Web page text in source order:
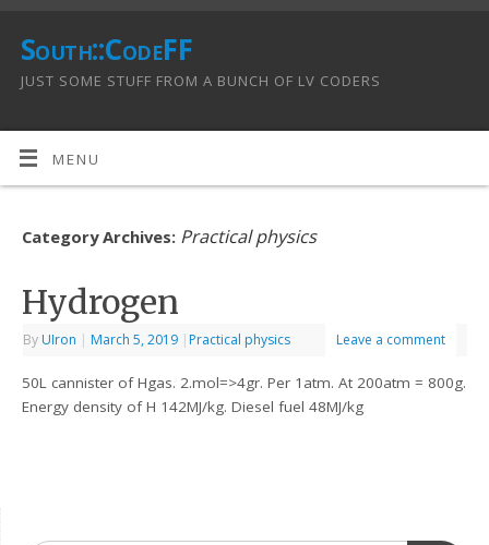
South::CodeFF
JUST SOME STUFF FROM A BUNCH OF LV CODERS
MENU
Category Archives: Practical physics
Hydrogen
By UIron | March 5, 2019 | Practical physics Leave a comment
50L cannister of Hgas. 2.mol=>4gr. Per 1atm. At 200atm = 800g.
Energy density of H 142MJ/kg. Diesel fuel 48MJ/kg